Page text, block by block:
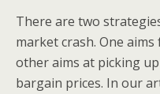
There are two
market crash. One
other aims at picking
bargain prices. In our